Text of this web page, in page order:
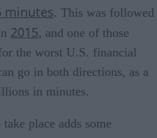
minutes. This was followed
2015, and one of those
the worst U.S. financial
go in both directions, as a
in minutes.
place adds some